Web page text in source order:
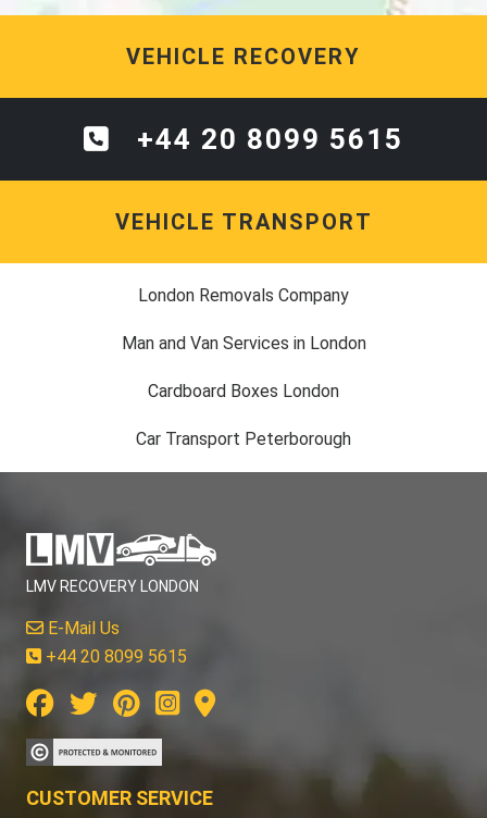
VEHICLE RECOVERY
+44 20 8099 5615
VEHICLE TRANSPORT
London Removals Company
Man and Van Services in London
Cardboard Boxes London
Car Transport Peterborough
LMV RECOVERY LONDON
E-Mail Us
+44 20 8099 5615
CUSTOMER SERVICE